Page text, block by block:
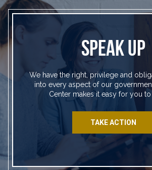
SPEAK UP
We have the right, privilege and
into every aspect of our
Center makes it easy for you
TAKE ACTION